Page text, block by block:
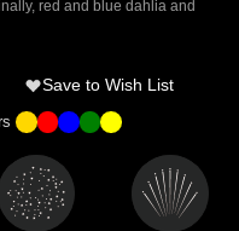
red and blue dahlia and
Save to Wish List